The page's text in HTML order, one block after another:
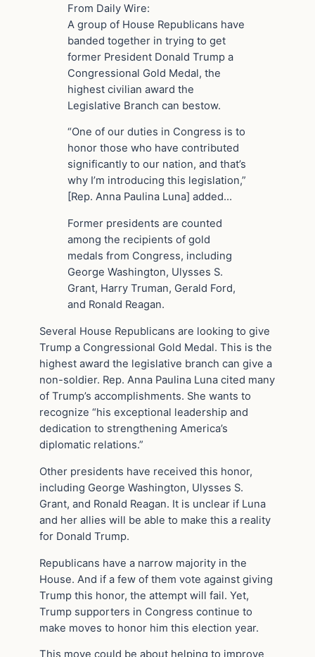
From Daily Wire:
A group of House Republicans have
banded together in trying to get
former President Donald Trump a
Congressional Gold Medal, the
highest civilian award the
Legislative Branch can bestow.
“One of our duties in Congress is to
honor those who have contributed
significantly to our nation, and that’s
why I’m introducing this legislation,”
[Rep. Anna Paulina Luna] added…
Former presidents are counted
among the recipients of gold
medals from Congress, including
George Washington, Ulysses S.
Grant, Harry Truman, Gerald Ford,
and Ronald Reagan.
Several House Republicans are looking to give
Trump a Congressional Gold Medal. This is the
highest award the legislative branch can give a
non-soldier. Rep. Anna Paulina Luna cited many
of Trump’s accomplishments. She wants to
recognize “his exceptional leadership and
dedication to strengthening America’s
diplomatic relations.”
Other presidents have received this honor,
including George Washington, Ulysses S.
Grant, and Ronald Reagan. It is unclear if Luna
and her allies will be able to make this a reality
for Donald Trump.
Republicans have a narrow majority in the
House. And if a few of them vote against giving
Trump this honor, the attempt will fail. Yet,
Trump supporters in Congress continue to
make moves to honor him this election year.
This move could be about helping to improve